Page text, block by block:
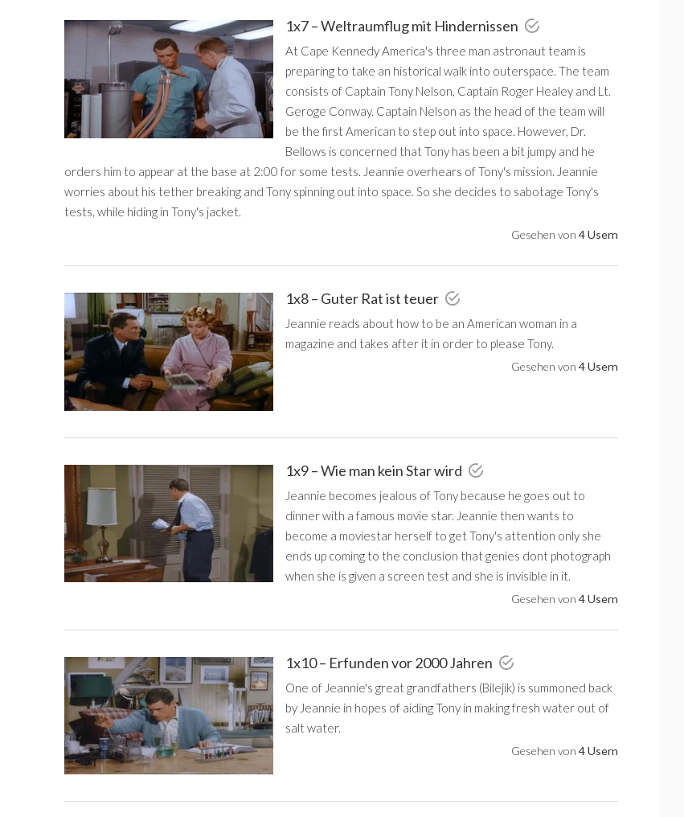
1x7 – Weltraumflug mit Hindernissen
At Cape Kennedy America's three man astronaut team is
preparing to take an historical walk into outerspace. The team
consists of Captain Tony Nelson, Captain Roger Healey and Lt.
Geroge Conway. Captain Nelson as the head of the team will
be the first American to step out into space. However, Dr.
Bellows is concerned that Tony has been a bit jumpy and he
orders him to appear at the base at 2:00 for some tests. Jeannie overhears of Tony's mission. Jeannie
worries about his tether breaking and Tony spinning out into space. So she decides to sabotage Tony's
tests, while hiding in Tony's jacket.
Gesehen von 4 Usern
1x8 – Guter Rat ist teuer
Jeannie reads about how to be an American woman in a
magazine and takes after it in order to please Tony.
Gesehen von 4 Usern
1x9 – Wie man kein Star wird
Jeannie becomes jealous of Tony because he goes out to
dinner with a famous movie star. Jeannie then wants to
become a moviestar herself to get Tony's attention only she
ends up coming to the conclusion that genies dont photograph
when she is given a screen test and she is invisible in it.
Gesehen von 4 Usern
1x10 – Erfunden vor 2000 Jahren
One of Jeannie's great grandfathers (Bilejik) is summoned back
by Jeannie in hopes of aiding Tony in making fresh water out of
salt water.
Gesehen von 4 Usern